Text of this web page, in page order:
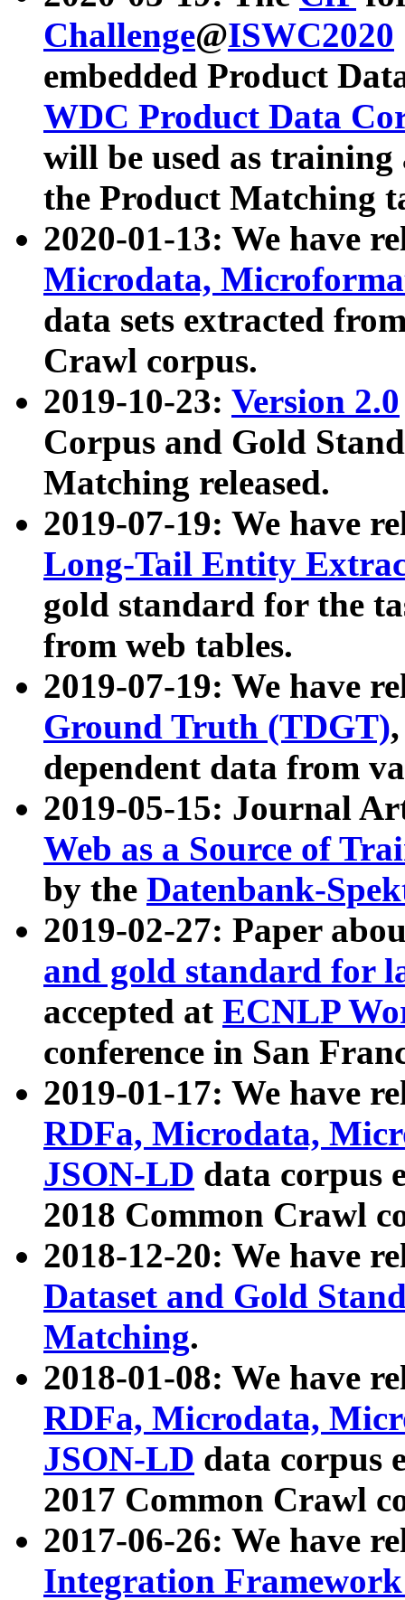
Challenge@ISWC2020
embedded Product
WDC Product Data
will be used as
the Product Matching
2020-01-13: We have
Microdata,
data sets extracted
Crawl corpus.
2019-10-23: Version 2.0
Corpus and Gold
Matching released.
2019-07-19: We have
Long-Tail Entity
gold standard for the
from web tables.
2019-07-19: We have
Ground Truth (TDGT)
dependent data from
2019-05-15: Journal
Web as a Source of
by the Datenbank-
2019-02-27: Paper
and gold standard for
accepted at ECNLP
conference in San
2019-01-17: We have
RDFa, Microdata,
JSON-LD data corpus
2018 Common Crawl
2018-12-20: We have
Dataset and Gold
Matching.
2018-01-08: We have
RDFa, Microdata,
JSON-LD data corpus
2017 Common Crawl
2017-06-26: We have
Integration